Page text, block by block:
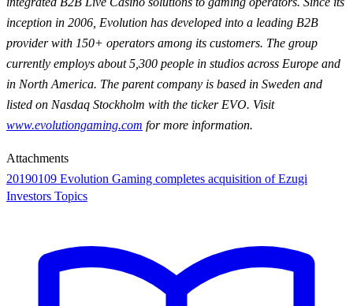
inception in 2006, Evolution has developed into a leading B2B
provider with 150+ operators among its customers. The group
currently employs about 5,300 people in studios across Europe and
in North America. The parent company is based in Sweden and
listed on Nasdaq Stockholm with the ticker EVO. Visit
www.evolutiongaming.com formore information.
Attachments
20190109 Evolution Gaming completes acquisition of Ezugi
Investors Topics